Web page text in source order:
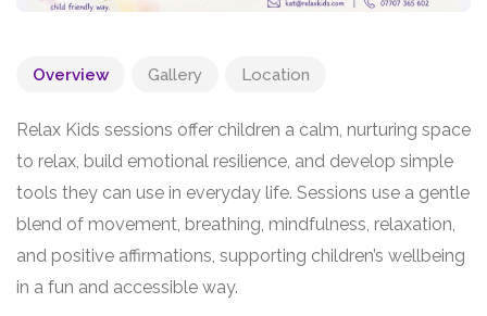
Overview Gallery Location
Relax Kids sessions offer children a calm, nurturing space
to relax, build emotional resilience, and develop simple
tools they can use in everyday life. Sessions use a gentle
blend of movement, breathing, mindfulness, relaxation,
and positive affirmations, supporting children’s wellbeing
in a fun and accessible way.